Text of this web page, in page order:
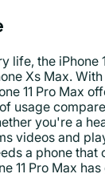
life, the iPhone
Xs Max.
11 Pro Max
usage
you're a
videos and
a phone that
11 Pro Max